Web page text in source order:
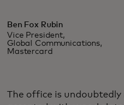
Ben Fox Rubin
Vice President,
Global Communications,
Mastercard
The office is